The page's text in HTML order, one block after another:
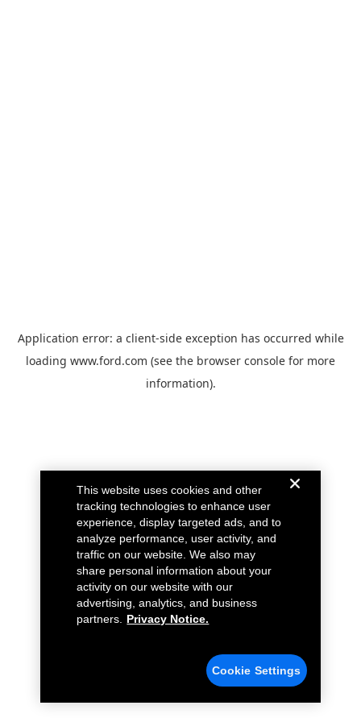
Application error: a client-side exception has occurred while
loading www.ford.com (see the browser console for more
information).
This website uses cookies and other
tracking technologies to enhance user
experience, display targeted ads, and to
analyze performance, user activity, and
traffic on our website. We also may
share personal information about your
activity on our website with our
advertising, analytics, and business
partners.
Privacy Notice.
Cookie Settings